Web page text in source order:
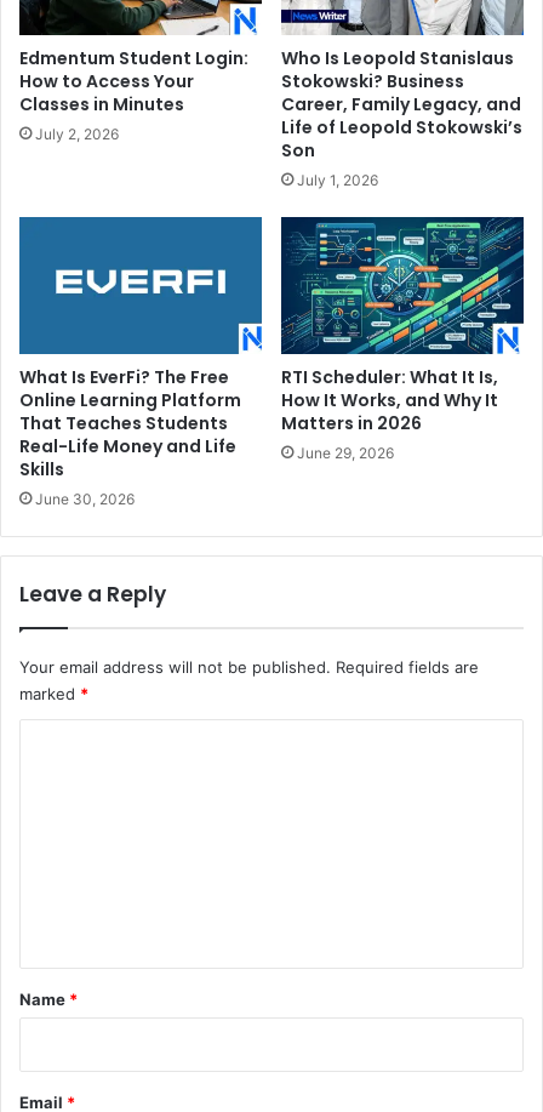
Edmentum Student Login:
How to Access Your
Classes in Minutes
July 2, 2026
Who Is Leopold Stanislaus
Stokowski? Business
Career, Family Legacy, and
Life of Leopold Stokowski’s
Son
July 1, 2026
What Is EverFi? The Free
Online Learning Platform
That Teaches Students
Real-Life Money and Life
Skills
June 30, 2026
RTI Scheduler: What It Is,
How It Works, and Why It
Matters in 2026
June 29, 2026
Leave a Reply
Your email address will not be published. Required fields are
marked *
*
Name *
Email *